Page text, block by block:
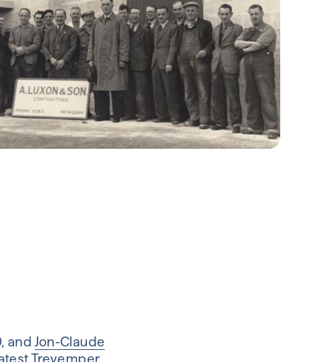
and Jon-Claude
Trevemper